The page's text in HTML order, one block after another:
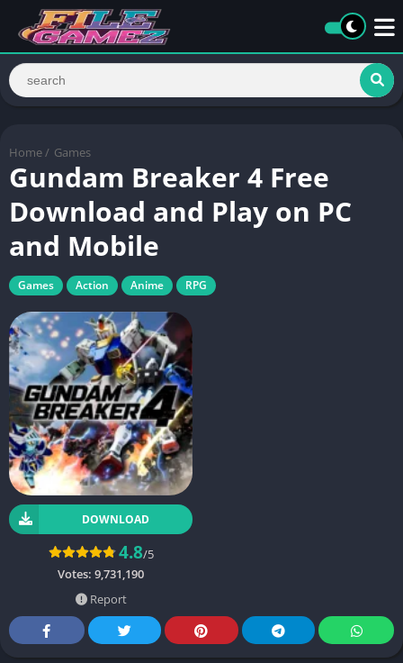
Home / Games
Gundam Breaker 4 Free
Download and Play on PC
and Mobile
Games Action Anime RPG
DOWNLOAD
4.8/5
Votes: 9,731,190
Report